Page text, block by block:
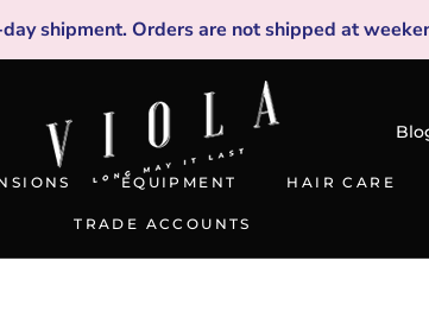
shipment. Orders are not shipped at
EQUIPMENT HAIR CARE
TRADE ACCOUNTS